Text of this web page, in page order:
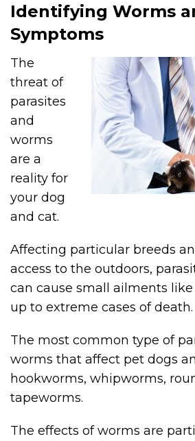
Identifying Worms
Symptoms
The
threat of
parasites
and
worms
are a
reality for
your dog
and cat.
Affecting particular breeds
access to the outdoors,
can cause small ailments
up to extreme cases of death.
The most common type of
worms that affect pet dogs
hookworms, whipworms,
tapeworms.
The effects of worms are